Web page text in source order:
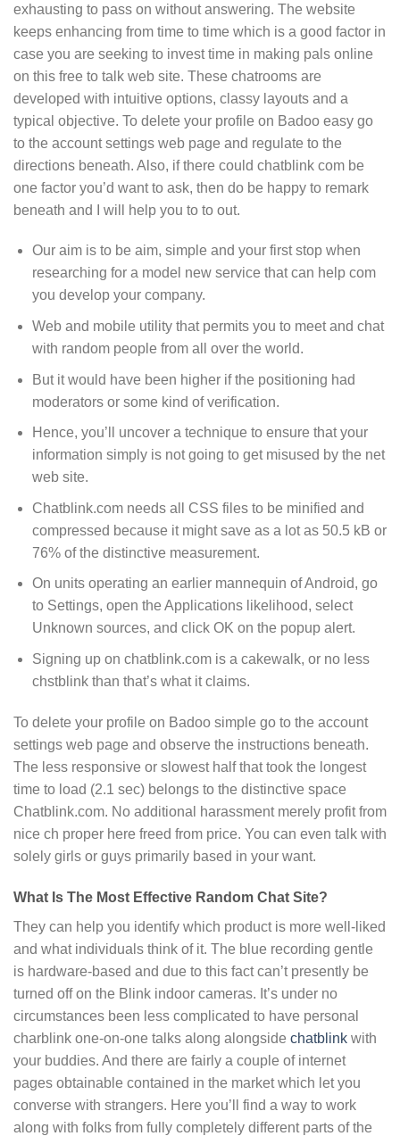
exhausting to pass on without answering. The website
keeps enhancing from time to time which is a good factor in
case you are seeking to invest time in making pals online
on this free to talk web site. These chatrooms are
developed with intuitive options, classy layouts and a
typical objective. To delete your profile on Badoo easy go
to the account settings web page and regulate to the
directions beneath. Also, if there could chatblink com be
one factor you’d want to ask, then do be happy to remark
beneath and I will help you to to out.
Our aim is to be aim, simple and your first stop when
researching for a model new service that can help com
you develop your company.
Web and mobile utility that permits you to meet and chat
with random people from all over the world.
But it would have been higher if the positioning had
moderators or some kind of verification.
Hence, you’ll uncover a technique to ensure that your
information simply is not going to get misused by the net
web site.
Chatblink.com needs all CSS files to be minified and
compressed because it might save as a lot as 50.5 kB or
76% of the distinctive measurement.
On units operating an earlier mannequin of Android, go
to Settings, open the Applications likelihood, select
Unknown sources, and click OK on the popup alert.
Signing up on chatblink.com is a cakewalk, or no less
chstblink than that’s what it claims.
To delete your profile on Badoo simple go to the account
settings web page and observe the instructions beneath.
The less responsive or slowest half that took the longest
time to load (2.1 sec) belongs to the distinctive space
Chatblink.com. No additional harassment merely profit from
nice ch proper here freed from price. You can even talk with
solely girls or guys primarily based in your want.
What Is The Most Effective Random Chat Site?
They can help you identify which product is more well-liked
and what individuals think of it. The blue recording gentle
is hardware-based and due to this fact can’t presently be
turned off on the Blink indoor cameras. It’s under no
circumstances been less complicated to have personal
charblink one-on-one talks along alongside chatblink with
your buddies. And there are fairly a couple of internet
pages obtainable contained in the market which let you
converse with strangers. Here you’ll find a way to work
along with folks from fully completely different parts of the